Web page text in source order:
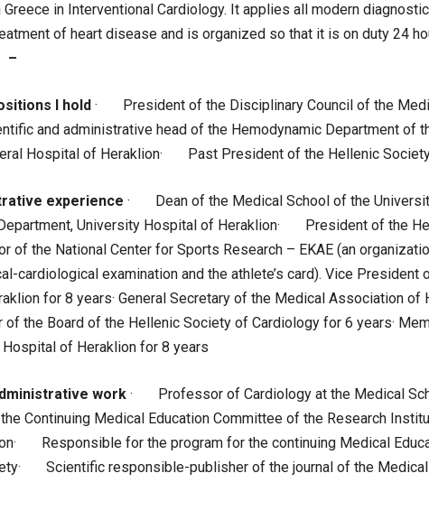
in Interventional Cardiology. It applies all modern
of heart disease and is organized so that it is on duty 24
–
I hold · President of the Disciplinary Council of the
and administrative head of the Hemodynamic Department of
Hospital of Heraklion· Past President of the Hellenic
experience · Dean of the Medical School of the
University Hospital of Heraklion· President of the
of the National Center for Sports Research – EKAE (an
cardiological examination and the athlete’s card). Vice President
for 8 years· General Secretary of the Medical Association of
of the Board of the Hellenic Society of Cardiology for 6 years·
of Heraklion for 8 years
work · Professor of Cardiology at the Medical
Continuing Medical Education Committee of the Research
Responsible for the program for the continuing Medical
Scientific responsible-publisher of the journal of the